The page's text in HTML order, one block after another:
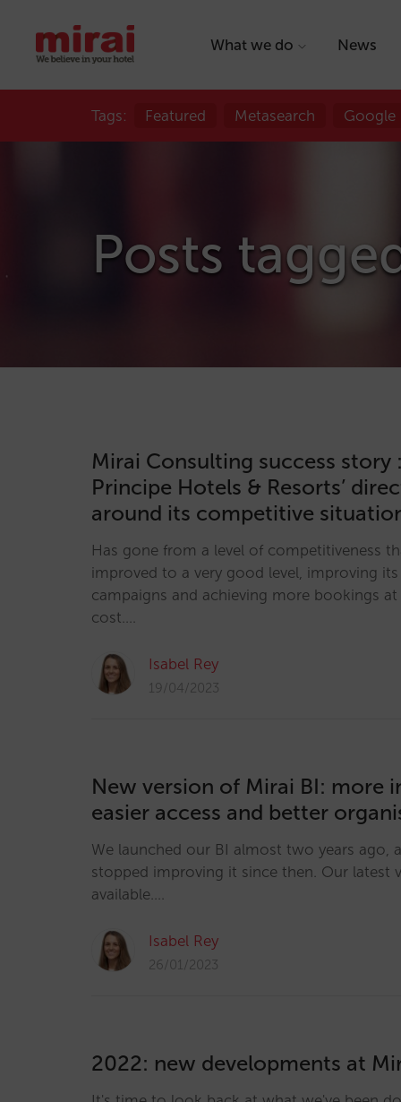
What we do News
Tags: Featured Metasearch Google
Posts
Mirai Consulting success story
Principe Hotels & Resorts’
around its competitive
Has gone from a level of competitiveness
improved to a very good level, improving
campaigns and achieving more bookings
cost.…
Isabel Rey
19/04/2023
New version of Mirai BI: more
easier access and better
We launched our BI almost two years ago,
stopped improving it since then. Our latest
available.…
Isabel Rey
26/01/2023
2022: new developments at